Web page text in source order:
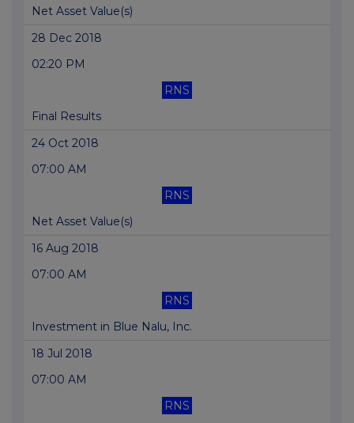
Net Asset Value(s)
28 Dec 2018
02:20 PM
RNS
Final Results
24 Oct 2018
07:00 AM
RNS
Net Asset Value(s)
16 Aug 2018
07:00 AM
RNS
Investment in Blue Nalu, Inc.
18 Jul 2018
07:00 AM
RNS